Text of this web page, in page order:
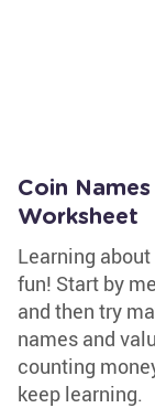
Coin
Worksheet
Learning
fun! Start by
and then try
names and
counting
keep learning.